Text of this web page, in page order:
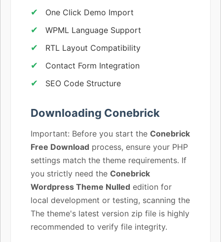
One Click Demo Import
WPML Language Support
RTL Layout Compatibility
Contact Form Integration
SEO Code Structure
Downloading Conebrick
Important: Before you start the Conebrick
Free Download process, ensure your PHP
settings match the theme requirements. If
you strictly need the Conebrick
Wordpress Theme Nulled edition for
local development or testing, scanning the
The theme's latest version zip file is highly
recommended to verify file integrity.